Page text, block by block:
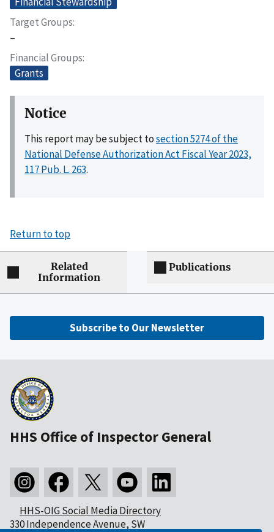
Target Groups
–
Financial Groups
Grants
Notice
This report may be subject tosection 5274 of the
National Defense Authorization Act Fiscal Year 2023,
117 Pub. L. 263.
Return to top
Related
Information
Publications
Subscribe to Our Newsletter
HHS Office of Inspector General
HHS-OIG Social Media Directory
330 Independence Avenue, SW